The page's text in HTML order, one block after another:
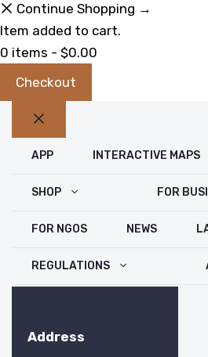
Continue Shopping →
Item added to cart.
0 items - $0.00
Checkout
Close
APP INTERACTIVE MAPS
SHOP FOR
FOR NGOS NEWS
REGULATIONS
Address